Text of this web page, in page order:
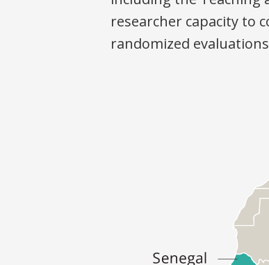
researcher capacity to
randomized